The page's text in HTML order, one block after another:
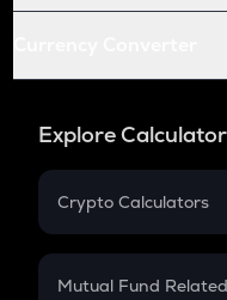
Explore
Crypto Calculators
Crypto SIP
Mutual Fund Related